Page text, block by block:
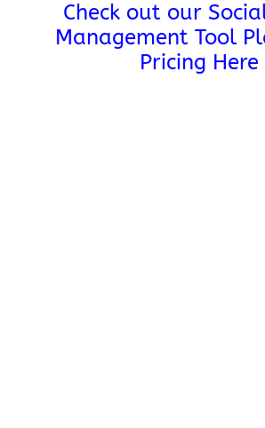
Check out our
Management Tool
Pricing Here